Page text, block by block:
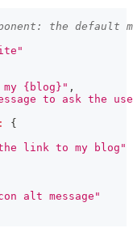
the default
{blog}" ,
message to ask the
:
{
link to my blog"
alt message"